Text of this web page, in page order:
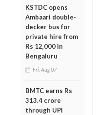
KSTDC opens
Ambaari double-
decker bus for
private hire from
Rs 12,000 in
Bengaluru
Fri, Aug 07
BMTC earns Rs
313.4 crore
through UPI